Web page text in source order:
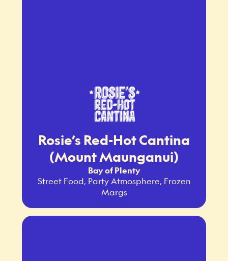
Rosie’s Red-Hot Cantina
(Mount Maunganui)
Bay of Plenty
Street Food, Party Atmosphere, Frozen
Margs